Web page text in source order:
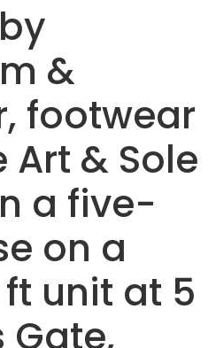
&
footwear
& Sole
a five-
on a
unit at 5
Gate,